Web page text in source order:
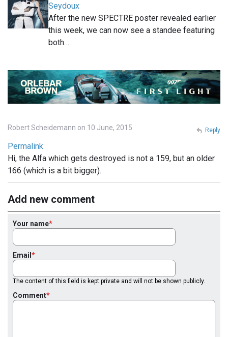
Seydoux
After the new SPECTRE poster revealed earlier
this week, we can now see a standee featuring
both…
Robert Scheidemann on 10 June, 2015
Permalink
Hi, the Alfa which gets destroyed is not a 159, but an older
166 (which is a bit bigger).
Reply
Add new comment
Your name
Email
The content of this field is kept private and will not be shown publicly.
Comment